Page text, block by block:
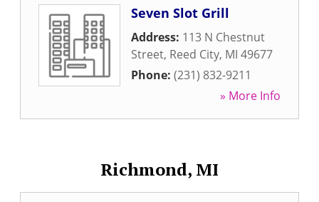
Seven Slot Grill
Address: 113 N Chestnut
Street, Reed City, MI 49677
Phone: (231) 832-9211
» More Info
Richmond, MI